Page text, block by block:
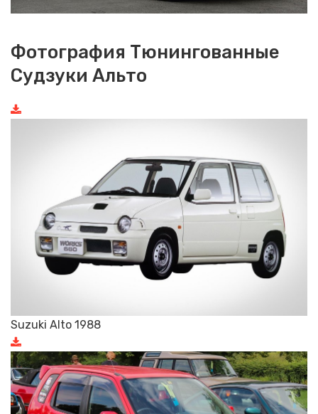
Фотография Тюнингованные
Судзуки Альто
Suzuki Alto 1988